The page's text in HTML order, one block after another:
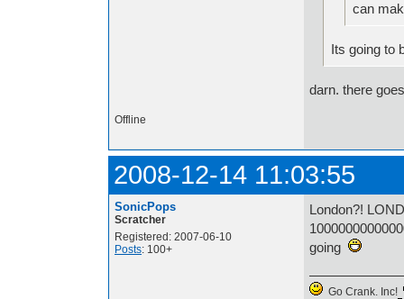
can
Its going to
darn. there
Offline
2008-12-14 11:03:55
SonicPops
Scratcher
Registered: 2007-06-10
Posts: 100+
London?!
going
Go Crank. Inc!